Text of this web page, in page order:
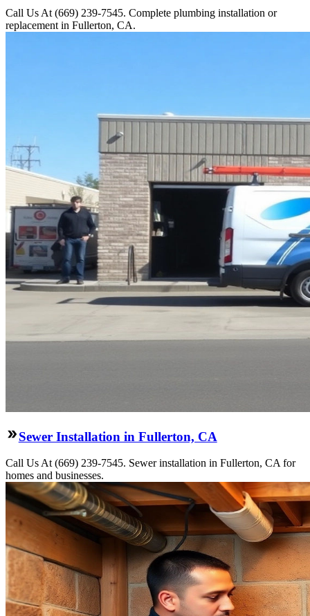
Call Us At (669) 239-7545. Complete plumbing installation or
replacement in Fullerton, CA.
Sewer Installation in Fullerton, CA
Call Us At (669) 239-7545. Sewer installation in Fullerton, CA for
homes and businesses.